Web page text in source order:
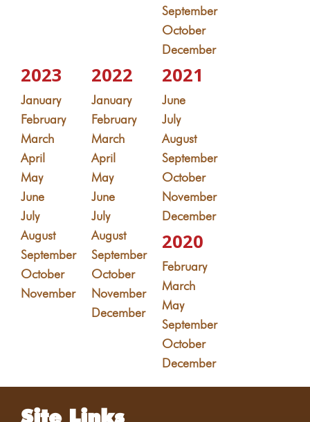
September
October
December
2023
January
February
March
April
May
June
July
August
September
October
November
2022
January
February
March
April
May
June
July
August
September
October
November
December
2021
June
July
August
September
October
November
December
2020
February
March
May
September
October
December
Site Links